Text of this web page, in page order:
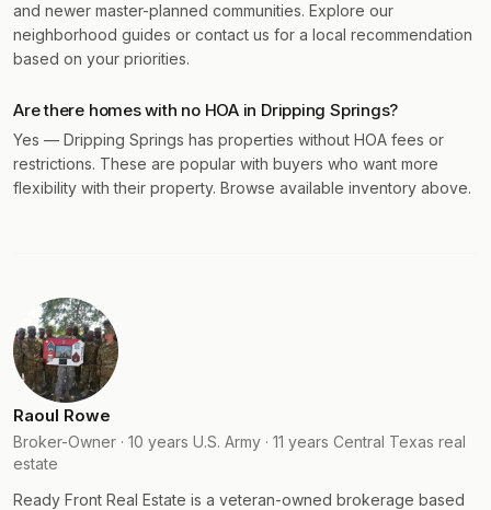
and newer master-planned communities. Explore our
neighborhood guides or contact us for a local recommendation
based on your priorities.
Are there homes with no HOA in Dripping Springs?
Yes — Dripping Springs has properties without HOA fees or
restrictions. These are popular with buyers who want more
flexibility with their property. Browse available inventory above.
Raoul Rowe
Broker-Owner · 10 years U.S. Army · 11 years Central Texas real
estate
Ready Front Real Estate is a veteran-owned brokerage based